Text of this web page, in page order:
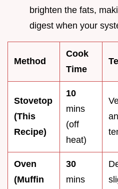
brighten the fats,
digest when your
Method
Cook
Time
Stovetop
(This
Recipe)
10
mins
(off
heat)
Oven
(Muffin
30
mins